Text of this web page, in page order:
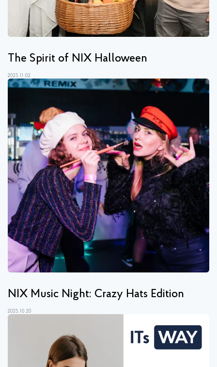
The Spirit of NIX Halloween
2023.11.02
NIX Music Night: Crazy Hats Edition
2023.10.20